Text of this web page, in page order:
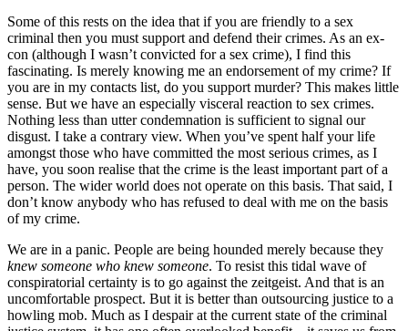
Some of this rests on the idea that if you are friendly to a sex
criminal then you must support and defend their crimes. As an ex-
con (although I wasn’t convicted for a sex crime), I find this
fascinating. Is merely knowing me an endorsement of my crime? If
you are in my contacts list, do you support murder? This makes little
sense. But we have an especially visceral reaction to sex crimes.
Nothing less than utter condemnation is sufficient to signal our
disgust. I take a contrary view. When you’ve spent half your life
amongst those who have committed the most serious crimes, as I
have, you soon realise that the crime is the least important part of a
person. The wider world does not operate on this basis. That said, I
don’t know anybody who has refused to deal with me on the basis
of my crime.
We are in a panic. People are being hounded merely because they
knew someone who knew someone. To resist this tidal wave of
conspiratorial certainty is to go against the zeitgeist. And that is an
uncomfortable prospect. But it is better than outsourcing justice to a
howling mob. Much as I despair at the current state of the criminal